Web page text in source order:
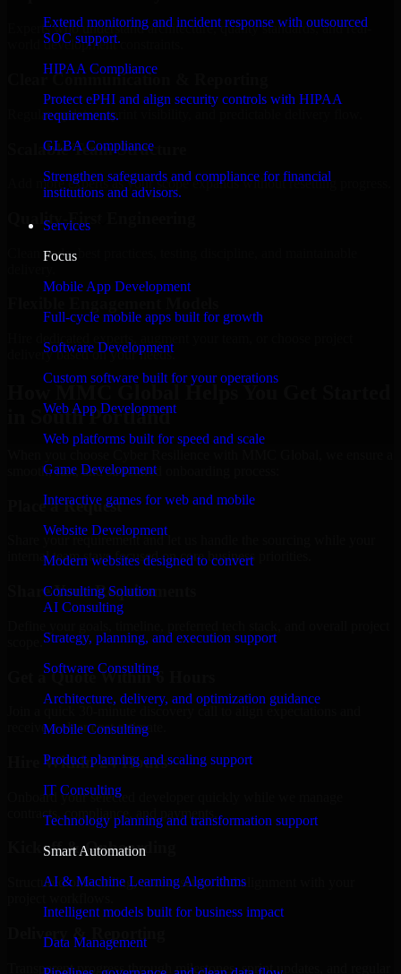
Extend monitoring and incident response with outsourced
SOC support.
HIPAA Compliance
Protect ePHI and align security controls with HIPAA
requirements.
GLBA Compliance
Strengthen safeguards and compliance for financial
institutions and advisors.
Services
Focus
Mobile App Development
Full-cycle mobile apps built for growth
Software Development
Custom software built for your operations
Web App Development
Web platforms built for speed and scale
Game Development
Interactive games for web and mobile
Website Development
Modern websites designed to convert
Consulting Solution
AI Consulting
Strategy, planning, and execution support
Software Consulting
Architecture, delivery, and optimization guidance
Mobile Consulting
Product planning and scaling support
IT Consulting
Technology planning and transformation support
Smart Automation
AI & Machine Learning Algorithms
Intelligent models built for business impact
Data Management
Experts who understand architecture, quality standards, and real-
world development constraints.
Clear Communication & Reporting
Regular updates, sprint visibility, and predictable delivery flow.
Scalable Team Structure
Add more experts as your scope expands without resetting progress.
Quality-First Engineering
Clean code, best practices, testing discipline, and maintainable
delivery based on your needs.
How MMC Global Helps You Get Started
in South Portland
smooth, fast, and structured onboarding process:
Place a Request
Share your requirement and let us handle the sourcing while your
internal team stays focused on core business priorities.
Share Your Requirements
Get a Quote Within 6 Hours
Join a quick 30-minute discovery call to align expectations and
receive a clear cost estimate.
Hire Within 24 Hours
Onboard your selected developer quickly while we manage
contracts, compliance, and payments.
Kickoff & Onboarding
Structured onboarding, access setup, and alignment with your
Delivery & Reporting
Transparent progress through milestones, sprint updates, and regular